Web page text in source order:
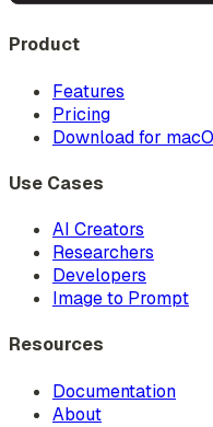
Product
Features
Pricing
Download for
Use Cases
AI Creators
Researchers
Developers
Image to Prompt
Resources
Documentation
About